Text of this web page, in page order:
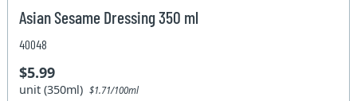
Asian Sesame Dressing 350 ml
40048
$5.99
unit (350ml)$1.71/100ml